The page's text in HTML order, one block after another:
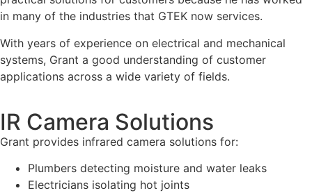
in many of the industries that GTEK now services.
With years of experience on electrical and mechanical
systems, Grant a good understanding of customer
applications across a wide variety of fields.
IR Camera Solutions
Grant provides infrared camera solutions for:
Plumbers detecting moisture and water leaks
Electricians isolating hot joints